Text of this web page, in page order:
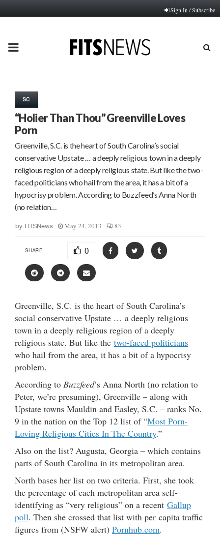
Sign In / Subscribe
PRIMARY
SC
“Holier Than Thou” Greenville Loves
Porn
Greenville, S.C. is the heart of South Carolina’s social
conservative Upstate … a deeply religious town in a deeply
religious region of a deeply religious state. But like the two-
faced politicians who hail from the area, it has a bit of a
hypocrisy problem. According to Buzzfeed’s Anna North
(no relation…
by FITSNews May 24, 2013 83
SHARE 0
Greenville, S.C. is the heart of South Carolina’s
social conservative Upstate … a deeply religious
town in a deeply religious region of a deeply
religious state. But like the two-faced politicians
who hail from the area, it has a bit of a hypocrisy
problem.
According to Buzzfeed’s Anna North (no relation to
Peter, we’re presuming), Greenville – along with
Upstate towns Mauldin and Easley, S.C. – ranks No.
9 in the nation on the Top 12 list of “Most Porn-
Loving Religious Cities In The Country.”
Also on the list? Augusta, Georgia – which contains
parts of South Carolina in its metropolitan area.
North bases her list on two criteria. First, she took
the percentage of each metropolitan area self-
identifying as “very religious” on a recent Gallup
poll. Then she crossed that list with per capita traffic
figures from (NSFW alert) Pornhub.com.